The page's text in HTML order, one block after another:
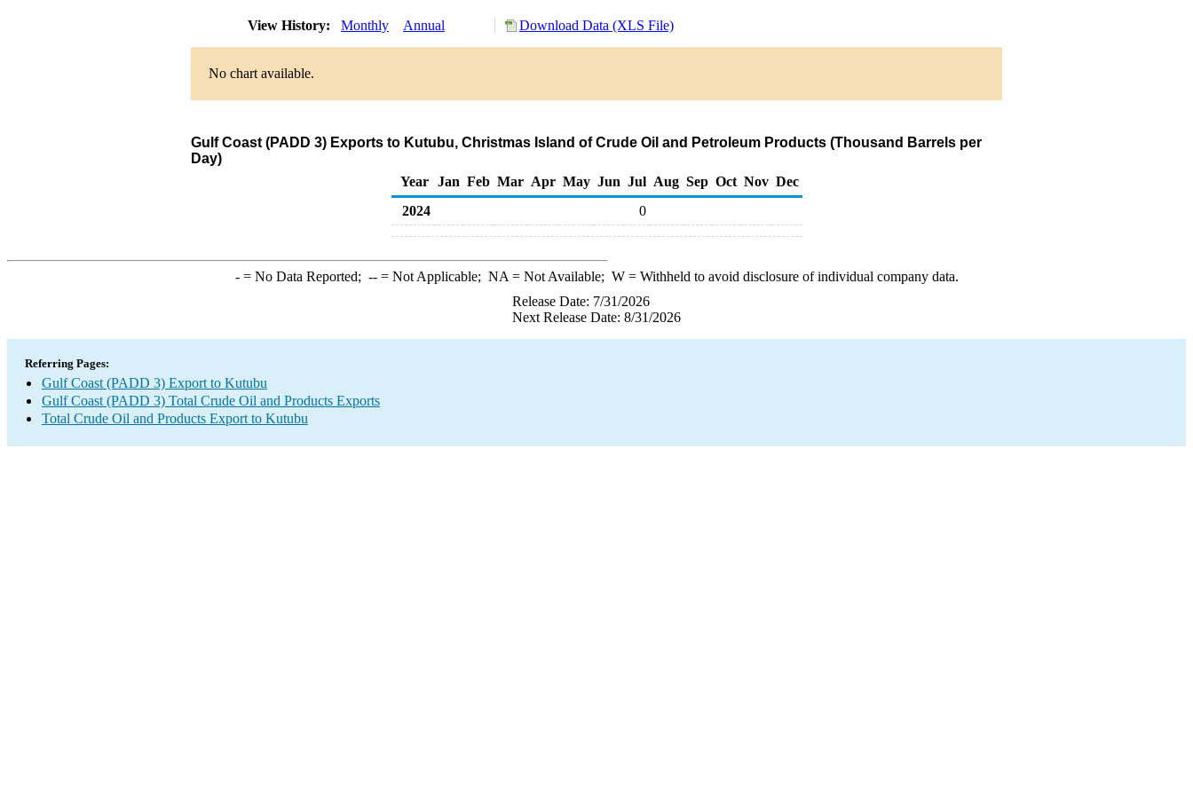
View History: Monthly Annual Download Data (XLS File)
No chart available.
Gulf Coast (PADD 3) Exports to Kutubu, Christmas Island of Crude Oil and Petroleum Products (Thousand Barrels per
Day)
Year
Jan Feb Mar Apr May Jun Jul Aug Sep Oct Nov Dec
2024
0
-= No Data Reported; --= Not Applicable; NA = Not Available; W= Withheld to avoid disclosure of individual company data.
Release Date: 7/31/2026
Next Release Date: 8/31/2026
Referring Pages:
Gulf Coast (PADD 3) Export to Kutubu
Gulf Coast (PADD 3) Total Crude Oil and Products Exports
Total Crude Oil and Products Export to Kutubu